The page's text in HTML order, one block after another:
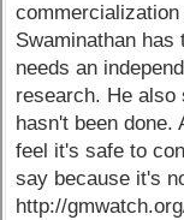
Swaminathan
needs an
research. He
hasn't been
feel it's safe to
say because it's
http://